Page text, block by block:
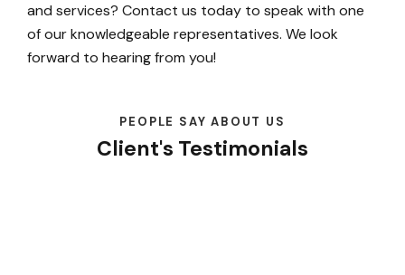
and services? Contact us today to speak with one
of our knowledgeable representatives. We look
forward to hearing from you!
PEOPLE SAY ABOUT US
Client's Testimonials